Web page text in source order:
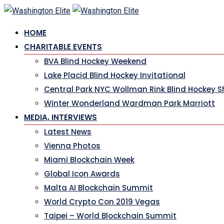
Skip
content
HOME
CHARITABLE EVENTS
BVA Blind Hockey Weekend
Lake Placid Blind Hockey Invitational
Central Park NYC Wollman Rink Blind Hockey
Winter Wonderland Wardman Park Marriott
MEDIA, INTERVIEWS
Latest News
Vienna Photos
Miami Blockchain Week
Global Icon Awards
Malta AI Blockchain Summit
World Crypto Con 2019 Vegas
Taipei – World Blockchain Summit